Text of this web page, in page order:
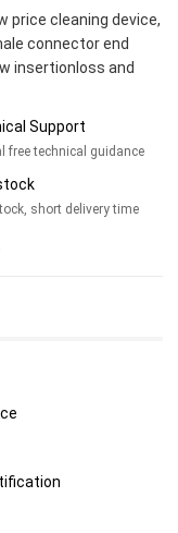
price cleaning device,
connector end
insertionloss and
Support
free technical guidance
short delivery time